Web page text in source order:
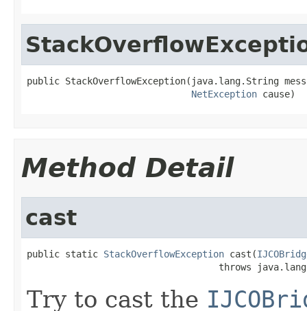
public StackOverflowException(java.lang.String
NetException cause)
Method Detail
cast
public static StackOverflowException cast(
throws
Try to cast the